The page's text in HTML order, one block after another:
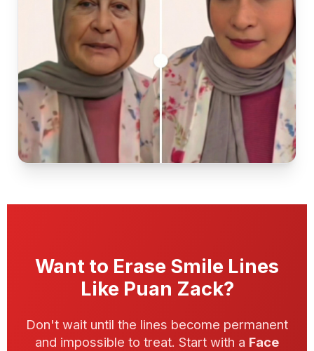
Want to Erase Smile Lines
Like Puan Zack?
Don't wait until the lines become permanent
and impossible to treat. Start with a Face